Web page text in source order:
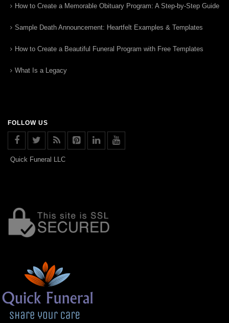
How to Create a Memorable Obituary Program: A Step-by-Step Guide
Sample Death Announcement: Heartfelt Examples & Templates
How to Create a Beautiful Funeral Program with Free Templates
What Is a Legacy
FOLLOW US
Quick Funeral LLC